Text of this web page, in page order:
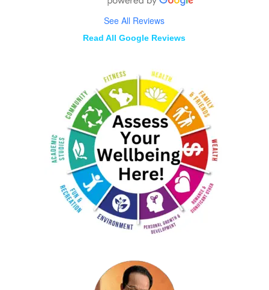
See All Reviews
Read All Google Reviews